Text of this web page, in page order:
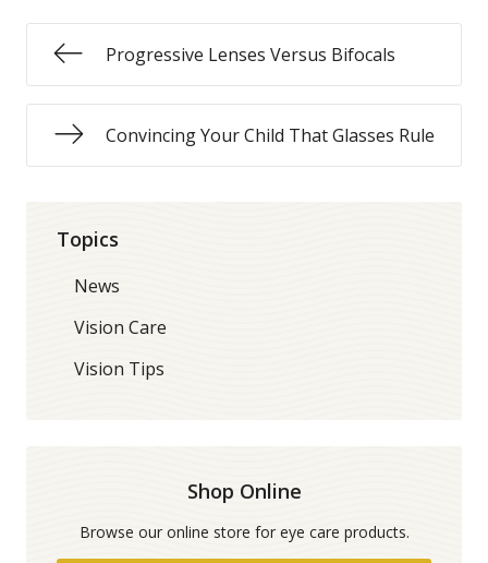
Progressive Lenses Versus Bifocals
Convincing Your Child That Glasses Rule
Topics
News
Vision Care
Vision Tips
Shop Online
Browse our online store for eye care products.